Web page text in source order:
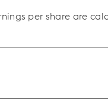
per share are